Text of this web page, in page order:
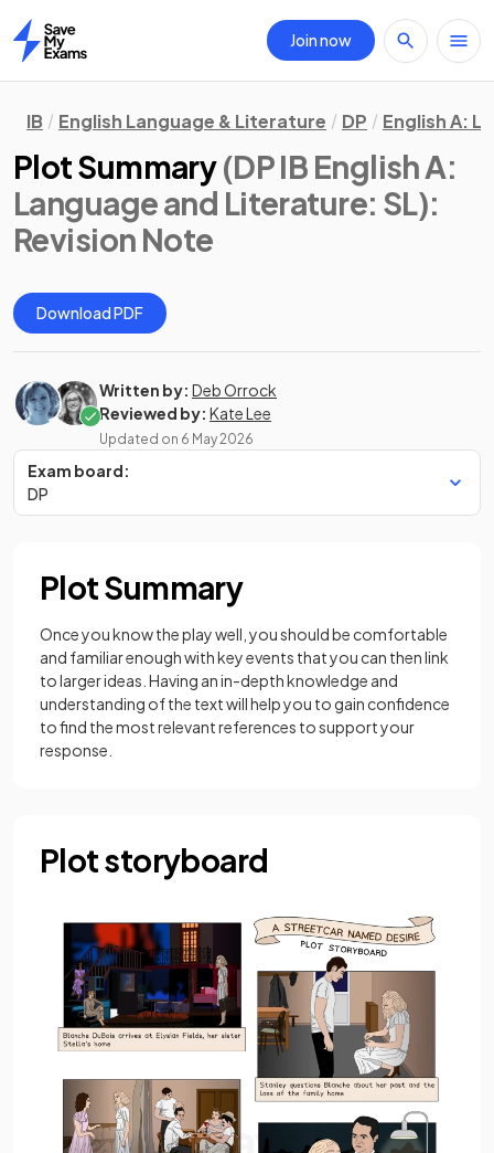
Home
Join now
IB English Language & Literature DP English A:
Plot Summary(DP IB English A:
Language and Literature: SL):
Revision Note
Download PDF
Written by: Deb Orrock
Reviewed by: Kate Lee
Updated on 6 May 2026
Exam board:
DP
Plot Summary
Once you know the play well, you should be comfortable
and familiar enough with key events that you can then link
to larger ideas. Having an in-depth knowledge and
understanding of the text will help you to gain confidence
to find the most relevant references to support your
response.
Plot storyboard